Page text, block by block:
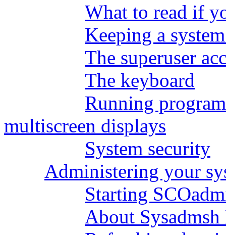
What to read if
Keeping a
The superuser
The keyboard
Running
multiscreen displays
System security
Administering your
Starting
About Sysadmsh